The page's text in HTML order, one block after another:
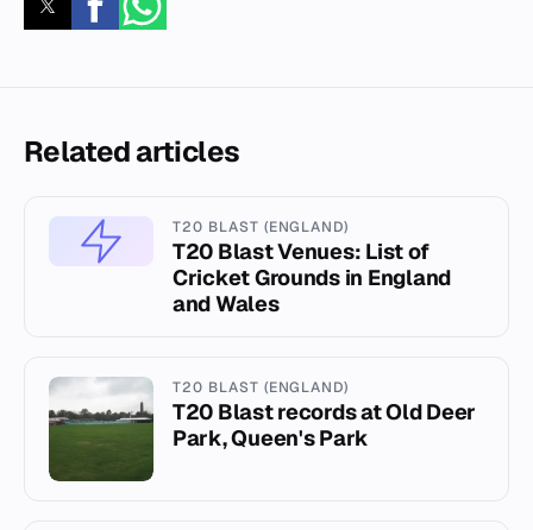
Related articles
T20 BLAST (ENGLAND)
T20 Blast Venues: List of
Cricket Grounds in England
and Wales
T20 BLAST (ENGLAND)
T20 Blast records at Old Deer
Park, Queen's Park